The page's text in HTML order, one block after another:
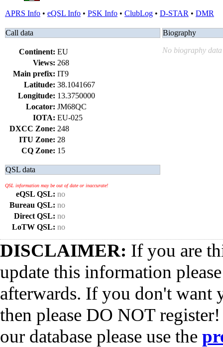
APRS Info • eQSL Info • PSK Info • ClubLog • D-STAR • DMR
Call data
Continent: EU
Views: 268
Main prefix: IT9
Latitude: 38.1041667
Longitude: 13.3750000
Locator: JM68QC
IOTA: EU-025
DXCC Zone: 248
ITU Zone: 28
CQ Zone: 15
QSL data
QSL information may be out of date or inaccurate!
eQSL QSL: no
Bureau QSL: no
Direct QSL: no
LoTW QSL: no
Biography
No biography data
DISCLAIMER: If you are
update this information
afterwards. If you don't want
then please DO NOT
our database please use the